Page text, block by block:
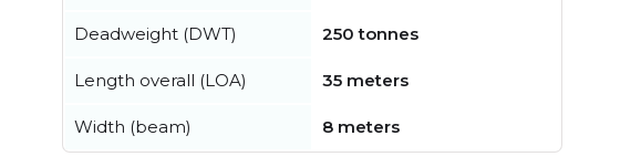
Deadweight (DWT) 250 tonnes
Length overall (LOA) 35 meters
Width (beam) 8 meters